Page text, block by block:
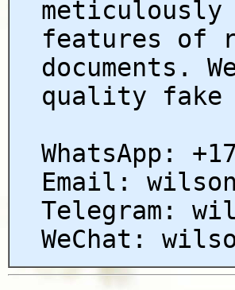
features of
documents.
quality fake
WhatsApp:
Email:
Telegram:
WeChat: